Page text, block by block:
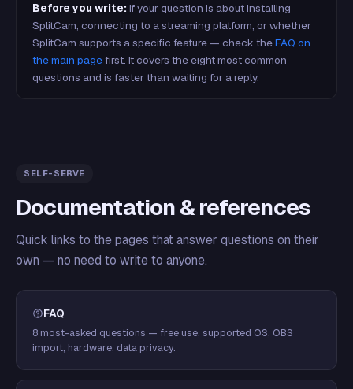
Before you write: if your question is about installing
SplitCam, connecting to a streaming platform, or whether
SplitCam supports a specific feature — check theFAQ on
the main pagefirst. It covers the eight most common
questions and is faster than waiting for a reply.
SELF-SERVE
Documentation & references
Quick links to the pages that answer questions on their
own — no need to write to anyone.
FAQ
8 most-asked questions — free use, supported OS, OBS
import, hardware, data privacy.